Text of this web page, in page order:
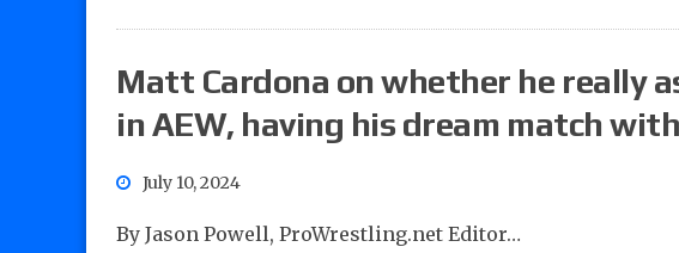
Matt Cardona on whether he really
in AEW, having his dream match
July 10, 2024
By Jason Powell, ProWrestling.net Editor…